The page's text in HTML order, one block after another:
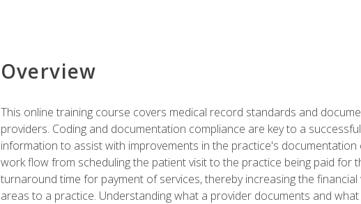
Overview
This online training course covers medical record standards and
providers. Coding and documentation compliance are key to a
information to assist with improvements in the practice's
work flow from scheduling the patient visit to the practice being paid
turnaround time for payment of services, thereby increasing the
areas to a practice. Understanding what a provider documents and